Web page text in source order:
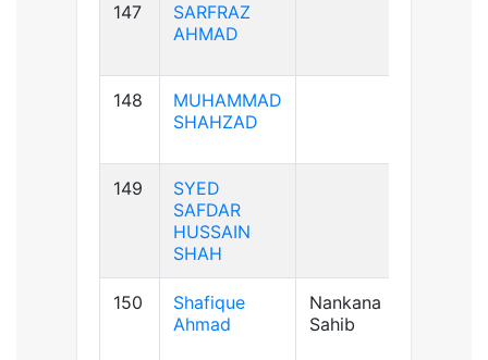
147
SARFRAZ
AHMAD
148
MUHAMMAD
SHAHZAD
149
SYED
SAFDAR
HUSSAIN
SHAH
150
Shafique
Ahmad
Nankana
Sahib